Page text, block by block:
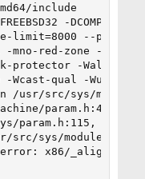
include
-
--param
-mno-red-zone -
protector -Wall -
qual -Wundef
/usr/src/sys/
param.h:46,
param.h:115,
src/sys/modules/
error: x86/_align.h: